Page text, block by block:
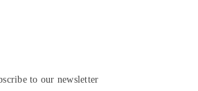
to our newsletter